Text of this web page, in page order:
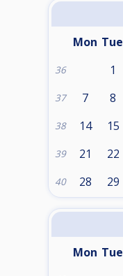
Mon Tue
36 1
37 7 8
38 14 15
39 21 22
40 28 29
Mon Tue